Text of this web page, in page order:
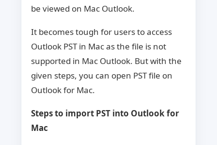
be viewed on Mac Outlook.
It becomes tough for users to access
Outlook PST in Mac as the file is not
supported in Mac Outlook. But with the
given steps, you can open PST file on
Outlook for Mac.
Steps to import PST into Outlook for
Mac